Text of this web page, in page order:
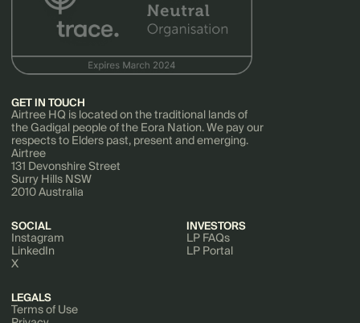
GET IN TOUCH
Airtree HQ is located on the traditional lands of
the Gadigal people of the Eora Nation. We pay our
respects to Elders past, present and emerging.
Airtree
131 Devonshire Street
Surry Hills NSW
2010 Australia
SOCIAL
Instagram
LinkedIn
X
INVESTORS
LP FAQs
LP Portal
LEGALS
Terms of Use